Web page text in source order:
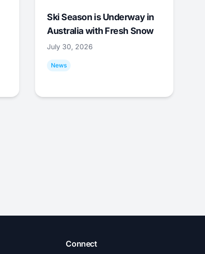
Ski Season is Underway in
Australia with Fresh Snow
July 30, 2026
News
Connect